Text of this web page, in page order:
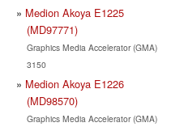
Medion Akoya E1225
(MD97771)
Graphics Media Accelerator (GMA)
3150
Medion Akoya E1226
(MD98570)
Graphics Media Accelerator (GMA)